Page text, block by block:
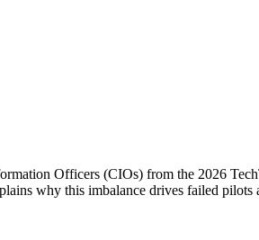
Officers (CIOs) from the 2026
why this imbalance drives failed